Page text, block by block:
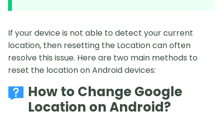
If your device is not able to detect your current
location, then resetting the Location can often
resolve this issue. Here are two main methods to
reset the location on Android devices:
How to Change Google
Location on Android?